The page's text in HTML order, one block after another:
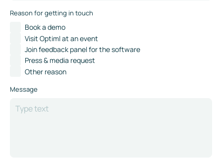
Reason for getting in touch
Book a demo
Visit Optiml at an event
Join feedback panel for the software
Press & media request
Other reason
Message